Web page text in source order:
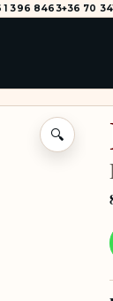
1 396 8463+36 70
🔍